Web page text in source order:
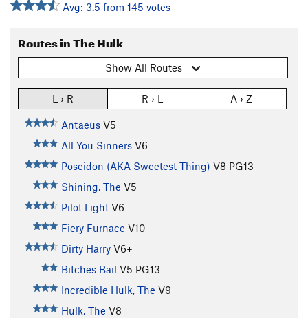
Avg: 3.5 from 145 votes
Routes in The Hulk
Show All Routes
L › R R › L A › Z
Antaeus V5
All You Sinners V6
Poseidon (AKA Sweetest Thing) V8 PG13
Shining, The V5
Pilot Light V6
Fiery Furnace V10
Dirty Harry V6+
Bitches Bail V5 PG13
Incredible Hulk, The V9
Hulk, The V8